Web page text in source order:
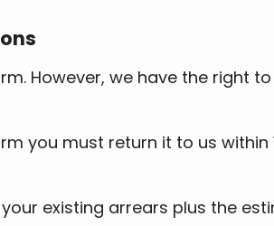
However, we have the right
you must return it to us
existing arrears plus the